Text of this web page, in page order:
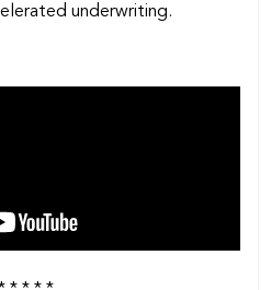
underwriting.